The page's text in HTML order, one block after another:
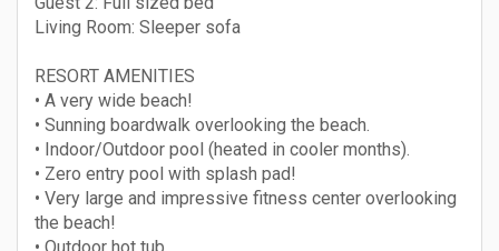
Living Room: Sleeper sofa
RESORT AMENITIES
• A very wide beach!
• Sunning boardwalk overlooking the beach.
• Indoor/Outdoor pool (heated in cooler months).
• Zero entry pool with splash pad!
• Very large and impressive fitness center overlooking
the beach!